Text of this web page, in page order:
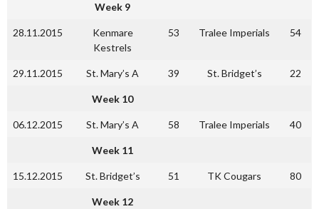
Week 9
28.11.2015
Kenmare
Kestrels
53 Tralee Imperials 54
29.11.2015 St. Mary’s A 39 St. Bridget’s 22
Week 10
06.12.2015 St. Mary’s A 58 Tralee Imperials 40
Week 11
15.12.2015 St. Bridget’s 51 TK Cougars 80
Week 12